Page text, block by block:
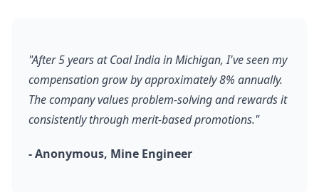
"After 5 years at Coal India in Michigan, I've seen my
compensation grow by approximately 8% annually.
The company values problem-solving and rewards it
consistently through merit-based promotions."
- Anonymous, Mine Engineer